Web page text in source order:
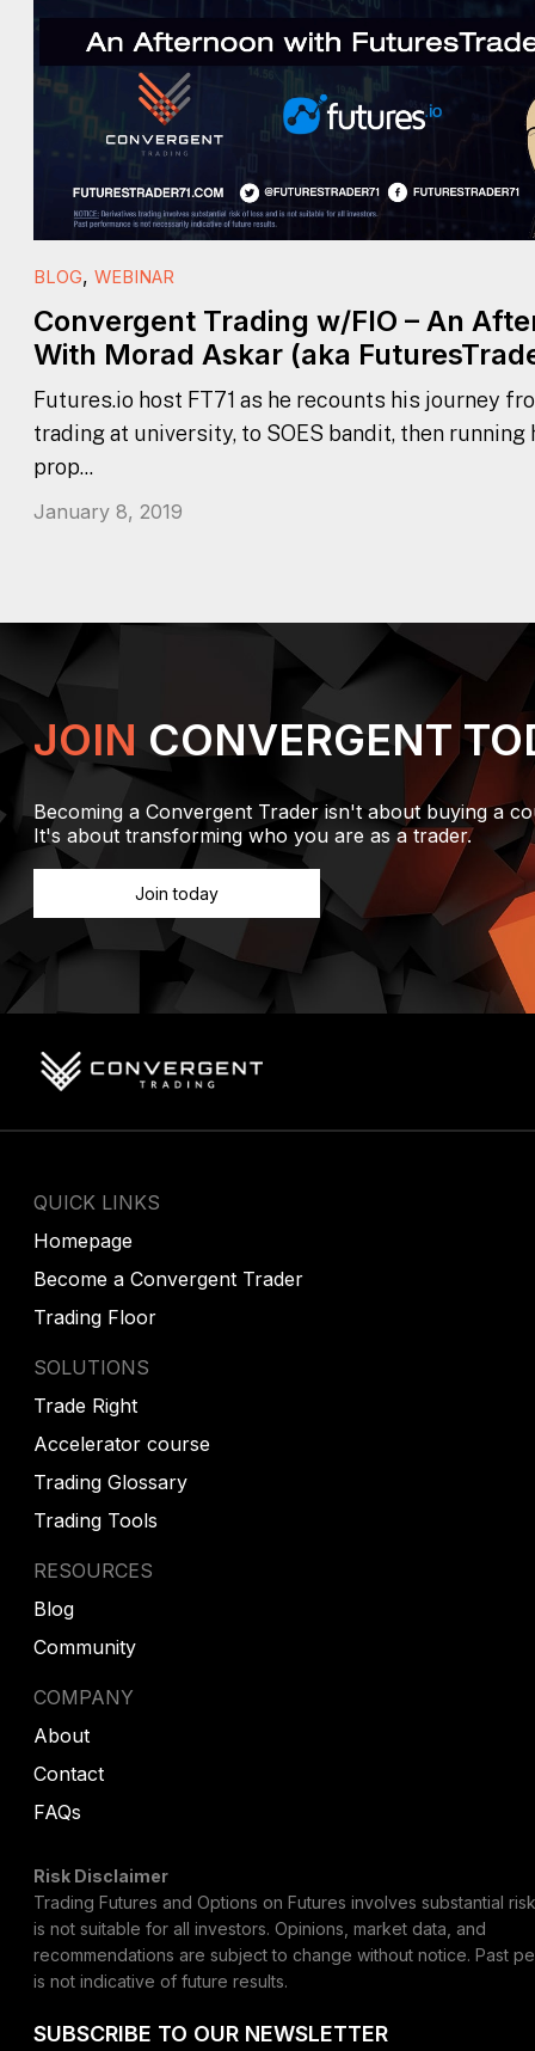
BLOG, WEBINAR
Convergent Trading w/FIO – An
With Morad Askar (aka
Futures.io host FT71 as he recounts his journey
trading at university, to SOES bandit, then running
prop...
January 8, 2019
JOIN CONVERGENT
Becoming a Convergent Trader isn't about buying a
It's about transforming who you are as a trader.
Join today
QUICK LINKS
Homepage
Become a Convergent Trader
Trading Floor
SOLUTIONS
Trade Right
Accelerator course
Trading Glossary
Trading Tools
RESOURCES
Blog
Community
COMPANY
About
Contact
FAQs
Risk Disclaimer
Trading Futures and Options on Futures involves substantial
is not suitable for all investors. Opinions, market data, and
recommendations are subject to change without notice. Past
is not indicative of future results.
SUBSCRIBE TO OUR NEWSLETTER